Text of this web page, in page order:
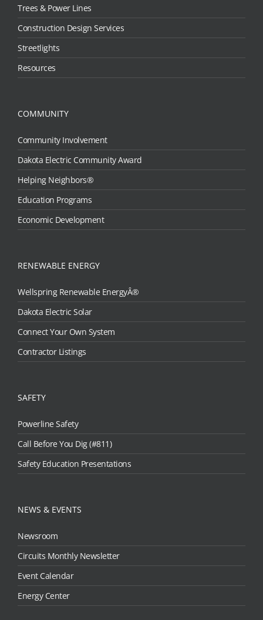
Trees & Power Lines
Construction Design Services
Streetlights
Resources
COMMUNITY
Community Involvement
Dakota Electric Community Award
Helping Neighbors®
Education Programs
Economic Development
RENEWABLE ENERGY
Wellspring Renewable EnergyÂ®
Dakota Electric Solar
Connect Your Own System
Contractor Listings
SAFETY
Powerline Safety
Call Before You Dig (#811)
Safety Education Presentations
NEWS & EVENTS
Newsroom
Circuits Monthly Newsletter
Event Calendar
Energy Center